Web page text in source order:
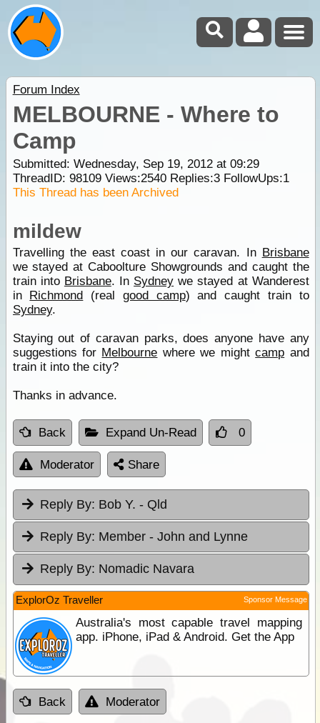
Forum Index
MELBOURNE - Where to
Camp
Submitted: Wednesday, Sep 19, 2012 at 09:29
ThreadID: 98109Views:2540Replies:3FollowUps:1
This Thread has been Archived
mildew
Travelling the east coast in our caravan. In Brisbane
we stayed at Caboolture Showgrounds and caught the
train into Brisbane. In Sydney we stayed at Wanderest
in Richmond (real good camp) and caught train to
Sydney.
Staying out of caravan parks, does anyone have any
suggestions for Melbourne where we mightcamp and
train it into the city?
Thanks in advance.
Back Expand Un-Read 0
Moderator Share
Reply By: Bob Y. - Qld
Reply By: Member - John and Lynne
Reply By: Nomadic Navara
ExplorOz Traveller Sponsor Message
Australia's most capable travel mapping
app. iPhone, iPad & Android. Get the App
Back Moderator